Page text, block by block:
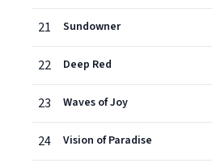
21 Sundowner
22 Deep Red
23 Waves of Joy
24 Vision of Paradise